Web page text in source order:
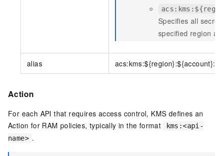
Specifies all
specified region
alias
Action
For each API that requires access control, KMS defines an
Action for RAM policies, typically in the format
kms:<api-
name> .